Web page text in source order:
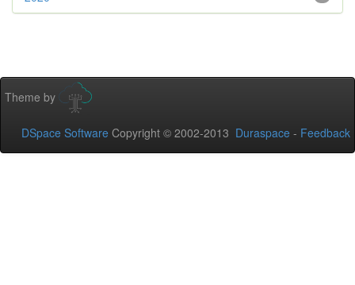
Theme by
DSpace Software Copyright © 2002-2013 Duraspace - Feedback